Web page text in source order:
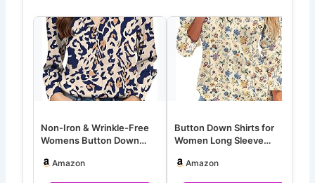
Non-Iron & Wrinkle-Free
Womens Button Down
Lon…Amazon
Button Down Shirts for
Women Long Sleeve
Casua…
Amazon